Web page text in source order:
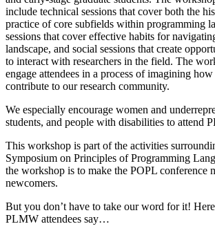
include technical sessions that cover both the
practice of core subfields within programming
sessions that cover effective habits for
landscape, and social sessions that create
to interact with researchers in the field. The
engage attendees in a process of imagining
contribute to our research community.
We especially encourage women and
students, and people with disabilities to attend
This workshop is part of the activities
Symposium on Principles of Programming
the workshop is to make the POPL conference
newcomers.
But you don’t have to take our word for it!
PLMW attendees say…